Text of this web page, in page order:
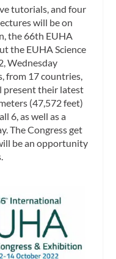
tutorials, and four
will be on
the 66th EUHA
the EUHA Science
Wednesday
from 17 countries,
present their latest
(47,572 feet)
6, as well as a
The Congress get
be an opportunity